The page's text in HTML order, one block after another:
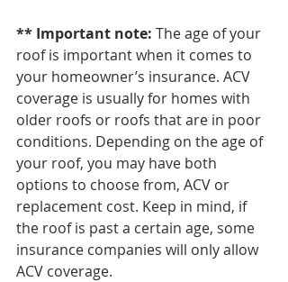
** Important note: The age of your
roof is important when it comes to
your homeowner’s insurance. ACV
coverage is usually for homes with
older roofs or roofs that are in poor
conditions. Depending on the age of
your roof, you may have both
options to choose from, ACV or
replacement cost. Keep in mind, if
the roof is past a certain age, some
insurance companies will only allow
ACV coverage.